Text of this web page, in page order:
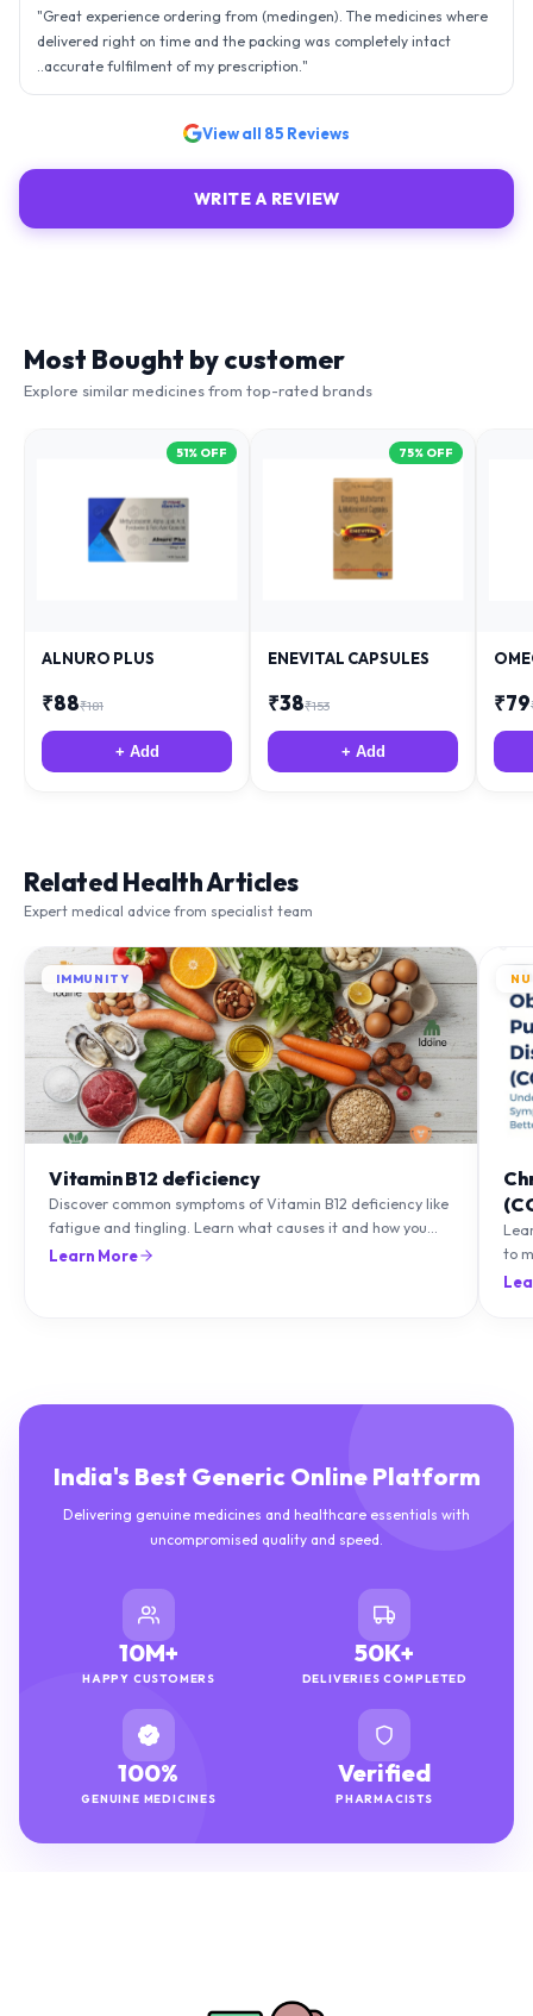
"Great experience ordering from (medingen). The medicines where
delivered right on time and the packing was completely intact
..accurate fulfilment of my prescription. "
View all 85 Reviews
WRITE A REVIEW
Most Bought by customer
Explore similar medicines from top-rated brands
51% OFF
ALNURO PLUS
₹88₹181
+ Add
75% OFF
ENEVITAL CAPSULES
₹38₹153
+ Add
₹79
Related Health Articles
Expert medical advice from specialist team
IMMUNITY
Vitamin B12 deficiency
Discover common symptoms of Vitamin B12 deficiency like
fatigue and tingling. Learn what causes it and how you
can treat it with diet and supplements.
Learn More
to
India's Best Generic Online Platform
Delivering genuine medicines and healthcare essentials with
uncompromised quality and speed.
10M+
HAPPY CUSTOMERS
50K+
DELIVERIES COMPLETED
100%
GENUINE MEDICINES
Verified
PHARMACISTS